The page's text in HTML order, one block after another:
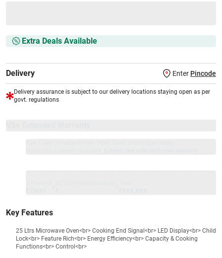
Extra Deals Available
Delivery Enter Pincode
Delivery assurance is subject to our delivery locations staying open as per
govt. regulations
Key Features
25 Ltrs Microwave Oven<br> Cooking End Signal<br> LED Display<br> Child
Lock<br> Feature Rich<br> Energy Efficiency<br> Capacity & Cooking
Functions<br> Control<br>